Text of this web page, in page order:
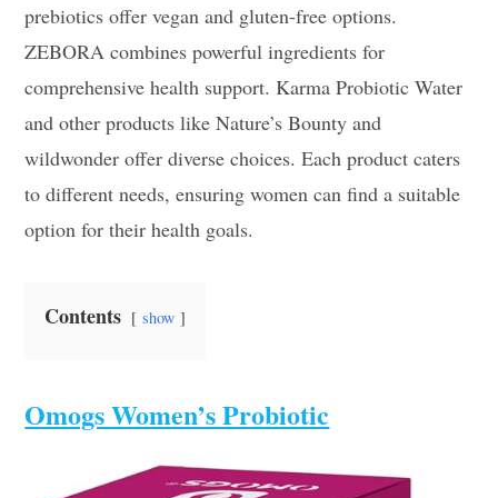
prebiotics offer vegan and gluten-free options.
ZEBORA combines powerful ingredients for
comprehensive health support. Karma Probiotic Water
and other products like Nature’s Bounty and
wildwonder offer diverse choices. Each product caters
to different needs, ensuring women can find a suitable
option for their health goals.
Contents show
Omogs Women’s Probiotic